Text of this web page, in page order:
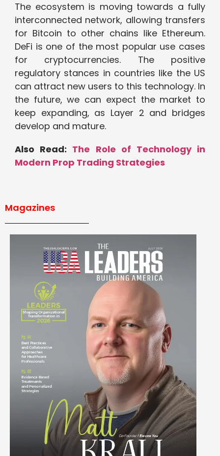
The ecosystem is moving towards a fully
interconnected network, allowing transfers
for Bitcoin to other chains like Ethereum.
DeFi is one of the most popular use cases
for cryptocurrencies. The positive
regulatory stances in countries like the US
can attract new users to this technology. In
the future, we can expect the market to
keep expanding, as Layer 2 and bridges
develop and mature.
Also Read: The Role of Technology in
Modern Prop Trading Strategies
Magazines